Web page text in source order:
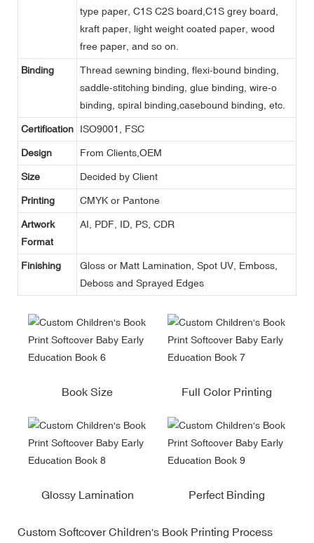
type paper, C1S C2S board,C1S grey board,
kraft paper, light weight coated paper, wood
free paper, and so on.
Binding
Thread sewning binding, flexi-bound binding,
saddle-stitching binding, glue binding, wire-o
binding, spiral binding,casebound binding, etc.
Certification ISO9001, FSC
Design From Clients,OEM
Size Decided by Client
Printing CMYK or Pantone
Artwork
Format
AI, PDF, ID, PS, CDR
Finishing
Gloss or Matt Lamination, Spot UV, Emboss,
Deboss and Sprayed Edges
Book Size Full Color Printing
Glossy Lamination Perfect Binding
Custom Softcover Children's Book Printing Process